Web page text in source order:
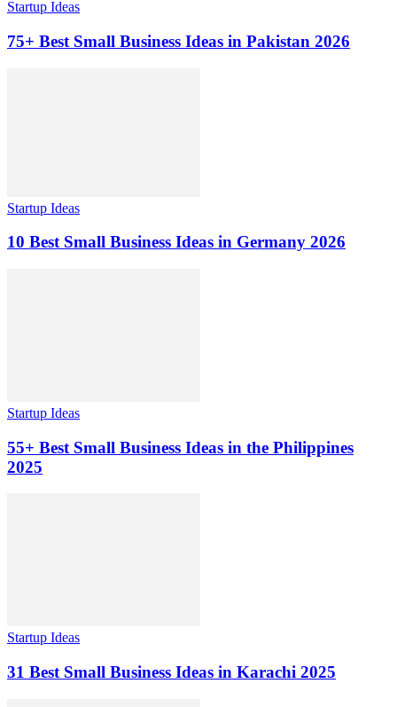
Startup Ideas
75+ Best Small Business Ideas in Pakistan 2026
Startup Ideas
10 Best Small Business Ideas in Germany 2026
Startup Ideas
55+ Best Small Business Ideas in the Philippines
2025
Startup Ideas
31 Best Small Business Ideas in Karachi 2025